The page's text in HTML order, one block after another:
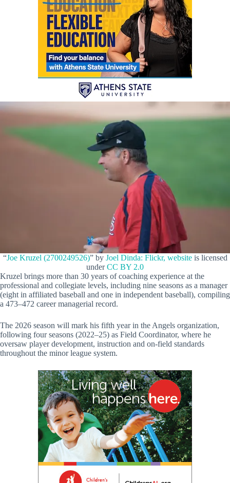
“Joe Kruzel (2700249526)” by Joel Dinda: Flickr, websiteis licensed
underCC BY 2.0
Kruzel brings more than 30 years of coaching experience at the
professional and collegiate levels, including nine seasons as a manager
(eight in affiliated baseball and one in independent baseball), compiling
a 473–472 career managerial record.
The 2026 season will mark his fifth year in the Angels organization,
following four seasons (2022–25) as Field Coordinator, where he
oversaw player development, instruction and on-field standards
throughout the minor league system.